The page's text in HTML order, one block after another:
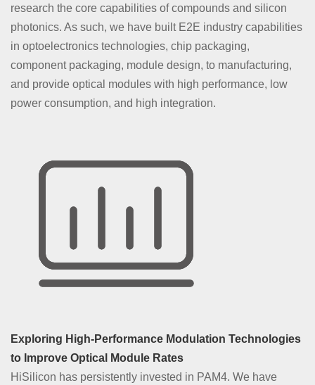
research the core capabilities of compounds and silicon
photonics. As such, we have built E2E industry capabilities
in optoelectronics technologies, chip packaging,
component packaging, module design, to manufacturing,
and provide optical modules with high performance, low
power consumption, and high integration.
Exploring High-Performance Modulation Technologies
to Improve Optical Module Rates
HiSilicon has persistently invested in PAM4. We have